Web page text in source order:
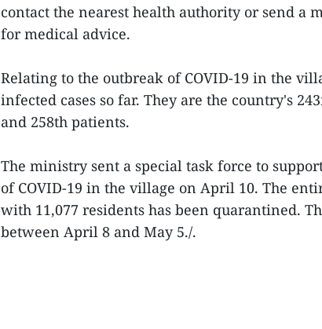
contact the nearest health authority or send a
for medical advice.
Relating to the outbreak of COVID-19 in the
infected cases so far. They are the country's
and 258th patients.
The ministry sent a special task force to
of COVID-19 in the village on April 10. The
with 11,077 residents has been quarantined.
between April 8 and May 5./.